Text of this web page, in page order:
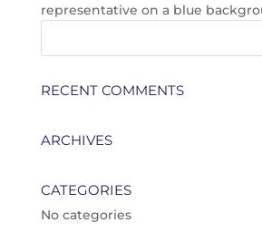
representative on a blue
RECENT COMMENTS
ARCHIVES
CATEGORIES
No categories